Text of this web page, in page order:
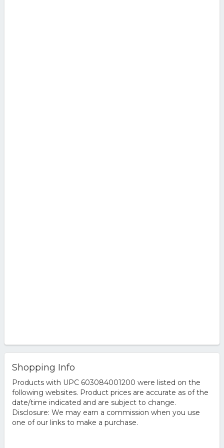
Shopping Info
Products with UPC 603084001200 were listed on the
following websites. Product prices are accurate as of the
date/time indicated and are subject to change.
Disclosure: We may earn a commission when you use
one of our links to make a purchase.